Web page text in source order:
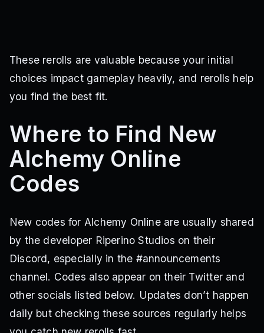
These rerolls are valuable because your initial
choices impact gameplay heavily, and rerolls help
you find the best fit.
Where to Find New
Alchemy Online
Codes
New codes for Alchemy Online are usually shared
by the developer Riperino Studios on their
Discord, especially in the #announcements
channel. Codes also appear on their Twitter and
other socials listed below. Updates don’t happen
daily but checking these sources regularly helps